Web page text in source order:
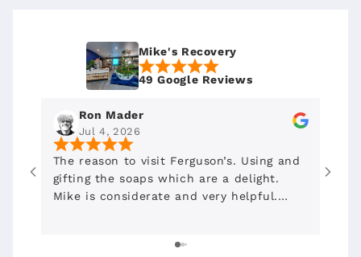
Mike's Recovery
49 Google Reviews
Ron Mader
Jul 4, 2026
The reason to visit Ferguson’s. Using and
gifting the soaps which are a delight.
Mike is considerate and very helpful.